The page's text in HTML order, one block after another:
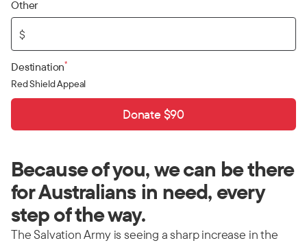
Other
$
Destination*
Red Shield Appeal
Donate $90
Because of you, we can be there
for Australians in need, every
step of the way.
The Salvation Army is seeing a sharp increase in the